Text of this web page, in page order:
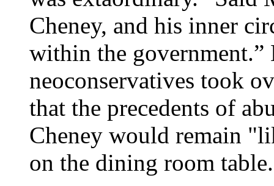
Cheney, and his inner
within the government.”
neoconservatives took
that the precedents of
Cheney would remain
on the dining room